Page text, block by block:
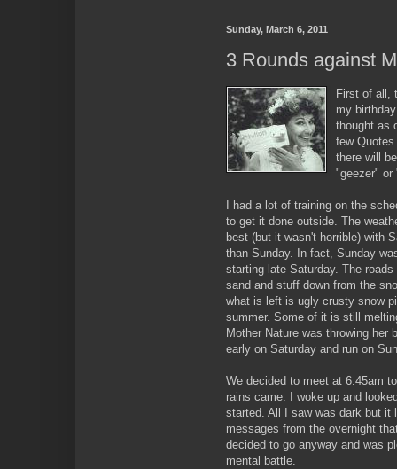
Sunday, March 6, 2011
3 Rounds against
First of all,
my
thought as
few
there will
"geezer" or
I had a lot of training on the
to get it done outside. The
best (but it wasn't horrible) with
than Sunday. In fact, Sunday
starting late Saturday. The
sand and stuff down from the
what is left is ugly crusty snow
summer. Some of it is still
Mother Nature was throwing her
early on Saturday and run on
We decided to meet at 6:45am
rains came. I woke up and
started. All I saw was dark but it
messages from the overnight
decided to go anyway and was
mental battle.